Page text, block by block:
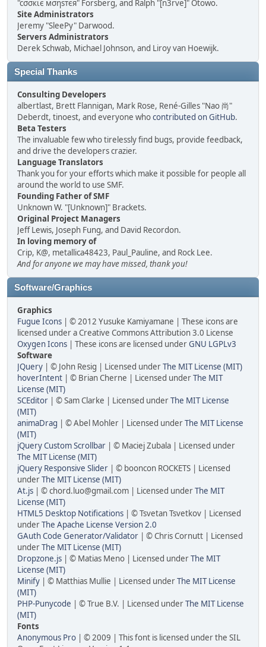
"cσσкιє мσηѕтєя" Forsberg, and Ralph "[n3rve]" Otowo.
Site Administrators
Jeremy "SleePy" Darwood.
Servers Administrators
Derek Schwab, Michael Johnson, and Liroy van Hoewijk.
Special Thanks
Consulting Developers
albertlast, Brett Flannigan, Mark Rose, René-Gilles "Nao 尚"
Deberdt, tinoest, and everyone whocontributed on GitHub.
Beta Testers
The invaluable few who tirelessly find bugs, provide feedback,
and drive the developers crazier.
Language Translators
Thank you for your efforts which make it possible for people all
around the world to use SMF.
Founding Father of SMF
Unknown W. "[Unknown]" Brackets.
Original Project Managers
Jeff Lewis, Joseph Fung, and David Recordon.
In loving memory of
Crip, K@, metallica48423, Paul_Pauline, and Rock Lee.
And for anyone we may have missed, thank you!
Software/Graphics
Graphics
Fugue Icons | © 2012 Yusuke Kamiyamane | These icons are
licensed under a Creative Commons Attribution 3.0 License
Oxygen Icons | These icons are licensed underGNU LGPLv3
Software
JQuery | © John Resig | Licensed underThe MIT License (MIT)
hoverIntent | © Brian Cherne | Licensed underThe MIT
License (MIT)
SCEditor | © Sam Clarke | Licensed underThe MIT License
(MIT)
animaDrag | © Abel Mohler | Licensed underThe MIT License
(MIT)
jQuery Custom Scrollbar | © Maciej Zubala | Licensed under
The MIT License (MIT)
jQuery Responsive Slider | © booncon ROCKETS | Licensed
underThe MIT License (MIT)
At.js | © chord.luo@gmail.com | Licensed underThe MIT
License (MIT)
HTML5 Desktop Notifications | © Tsvetan Tsvetkov | Licensed
underThe Apache License Version 2.0
GAuth Code Generator/Validator | © Chris Cornutt | Licensed
underThe MIT License (MIT)
Dropzone.js | © Matias Meno | Licensed underThe MIT
License (MIT)
Minify | © Matthias Mullie | Licensed underThe MIT License
(MIT)
PHP-Punycode | © True B.V. | Licensed underThe MIT License
(MIT)
Fonts
Anonymous Pro | © 2009 | This font is licensed under the SIL